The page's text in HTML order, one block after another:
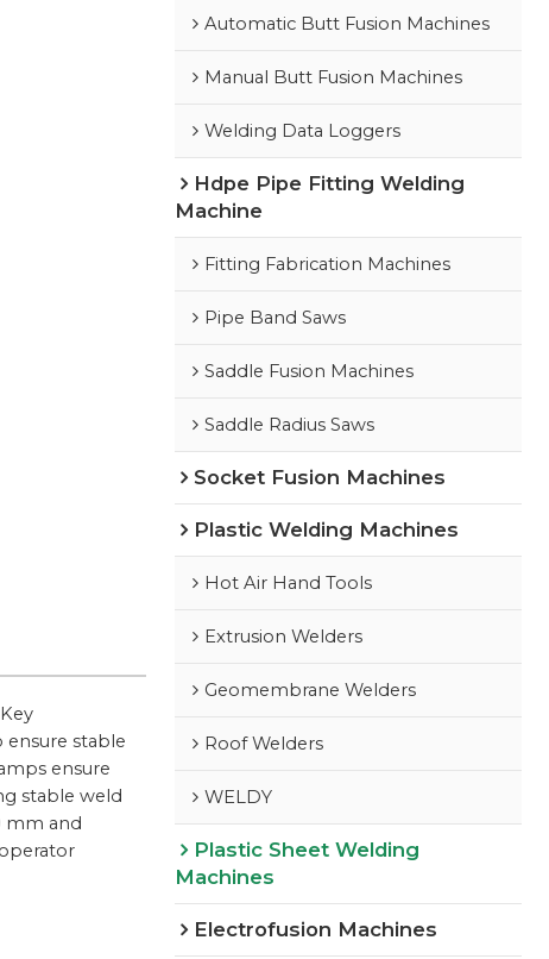
stable
ensure
stable weld
mm and
Automatic Butt Fusion Machines
Manual Butt Fusion Machines
Welding Data Loggers
Hdpe Pipe Fitting Welding
Machine
Fitting Fabrication Machines
Pipe Band Saws
Saddle Fusion Machines
Saddle Radius Saws
Socket Fusion Machines
Plastic Welding Machines
Hot Air Hand Tools
Extrusion Welders
Geomembrane Welders
Roof Welders
WELDY
Plastic Sheet Welding
Machines
Electrofusion Machines